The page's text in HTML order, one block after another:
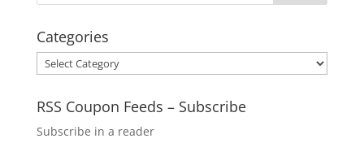
Categories
Categories
RSS Coupon Feeds – Subscribe
Subscribe in a reader